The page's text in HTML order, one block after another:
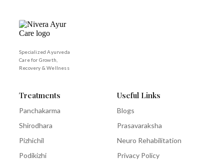
Specialized Ayurveda
Care for Growth,
Recovery & Wellness
Treatments
Panchakarma
Shirodhara
Pizhichil
Podikizhi
Useful Links
Blogs
Prasavaraksha
Neuro Rehabilitation
Privacy Policy